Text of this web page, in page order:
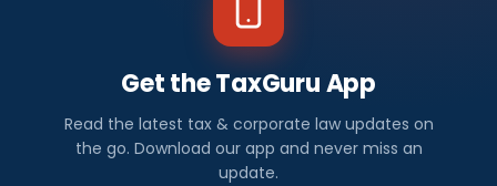
Get the TaxGuru App
Read the latest tax & corporate law updates on
the go. Download our app and never miss an
update.